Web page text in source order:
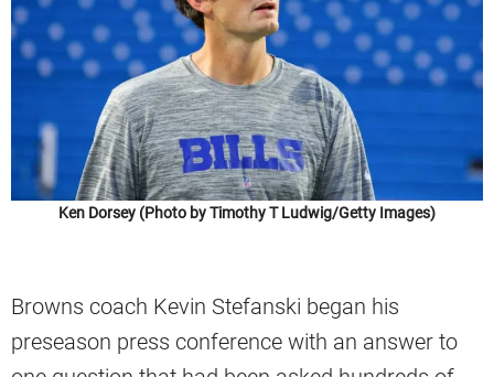
Ken Dorsey (Photo by Timothy T Ludwig/Getty Images)
Browns coach Kevin Stefanski began his
preseason press conference with an answer to